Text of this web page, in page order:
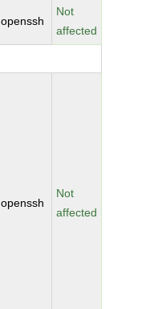
openssh
Not
affected
openssh
Not
affected